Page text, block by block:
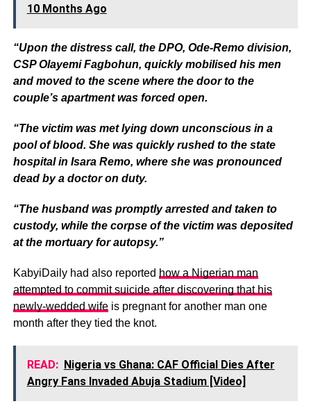
10 Months Ago
“Upon the distress call, the DPO, Ode-Remo division,
CSP Olayemi Fagbohun, quickly mobilised his men
and moved to the scene where the door to the
couple’s apartment was forced open.
“The victim was met lying down unconscious in a
pool of blood. She was quickly rushed to the state
hospital in Isara Remo, where she was pronounced
dead by a doctor on duty.
“The husband was promptly arrested and taken to
custody, while the corpse of the victim was deposited
at the mortuary for autopsy.”
KabyiDaily had also reported how a Nigerian man
attempted to commit suicide after discovering that his
newly-wedded wifeis pregnant for another man one
month after they tied the knot.
READ: Nigeria vs Ghana: CAF Official Dies After
Angry Fans Invaded Abuja Stadium [Video]